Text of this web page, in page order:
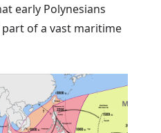
early Polynesians
of a vast maritime